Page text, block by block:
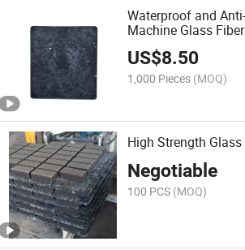
Waterproof and
Machine Glass
US$8.50
1,000 Pieces (MOQ)
High Strength
Negotiable
100 PCS (MOQ)